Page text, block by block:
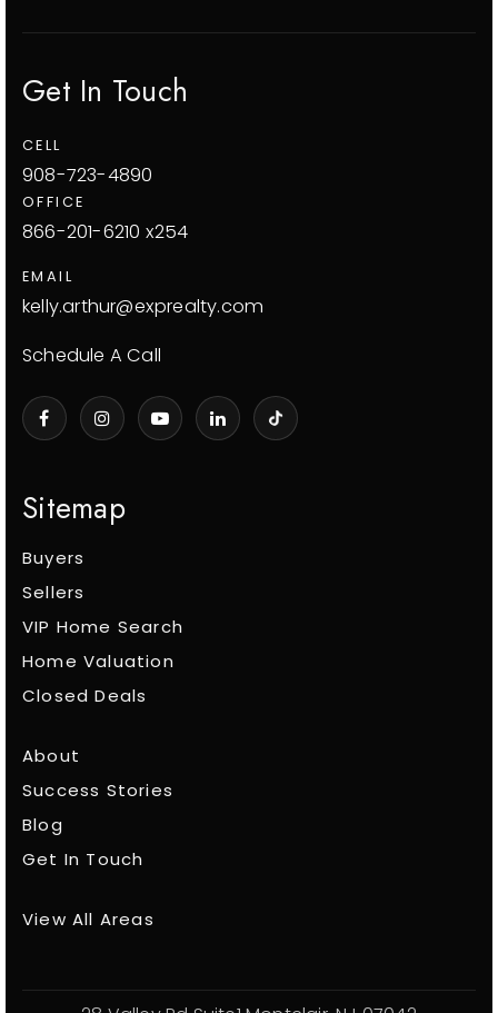
Sitemap
Buyers
Sellers
VIP Home Search
Home Valuation
Closed Deals
About
Success Stories
Blog
Get In Touch
View All Areas
Get In Touch
CELL
908-723-4890
OFFICE
866-201-6210 x254
EMAIL
kelly.arthur@exprealty.com
Schedule A Call